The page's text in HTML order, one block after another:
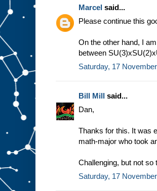
Marcel said...
Please continue this
On the other hand, I
between
Saturday, 17
Bill Mill said...
Dan,
Thanks for this. It was
math-major who took
Challenging, but not so
Saturday, 17